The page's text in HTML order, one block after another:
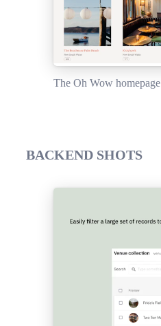
The Oh Wow homepage
BACKEND SHOTS